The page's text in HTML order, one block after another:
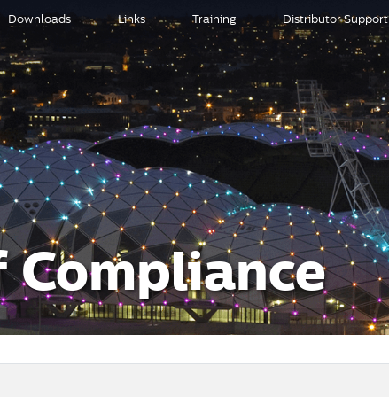
Downloads Links Training Distributor Support